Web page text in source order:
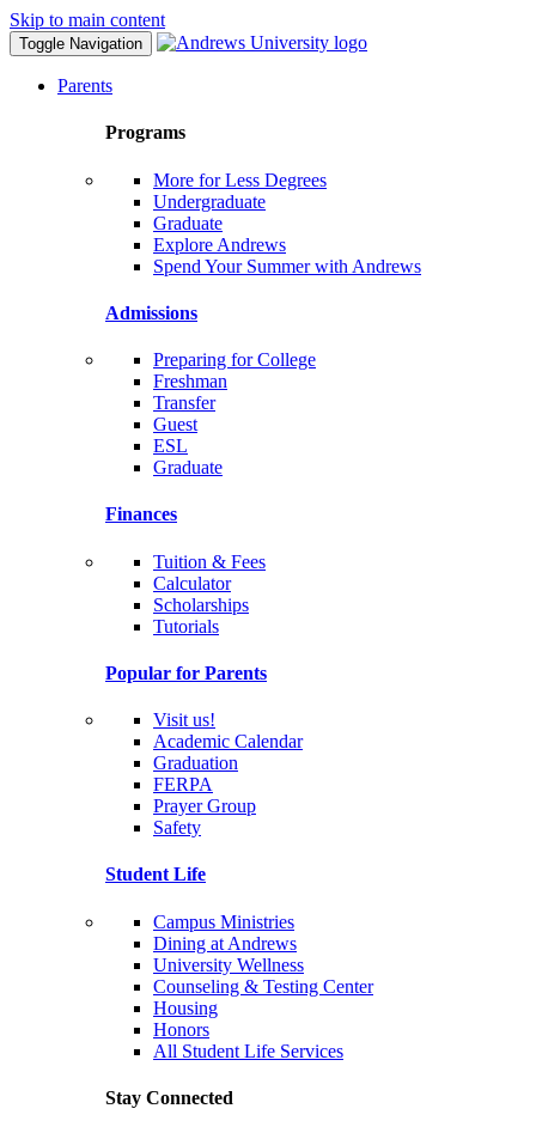
Skip to main content
Toggle Navigation
Parents
Programs
More for Less Degrees
Undergraduate
Graduate
Explore Andrews
Spend Your Summer with Andrews
Admissions
Preparing for College
Freshman
Transfer
Guest
ESL
Graduate
Finances
Tuition & Fees
Calculator
Scholarships
Tutorials
Popular for Parents
Visit us!
Academic Calendar
Graduation
FERPA
Prayer Group
Safety
Student Life
Campus Ministries
Dining at Andrews
University Wellness
Counseling & Testing Center
Housing
Honors
All Student Life Services
Stay Connected